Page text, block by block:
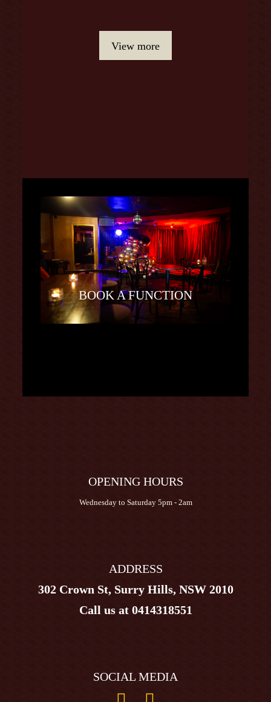
View more
BOOK A FUNCTION
OPENING HOURS
Wednesday to Saturday 5pm - 2am
ADDRESS
302 Crown St, Surry Hills, NSW 2010
Call us at 0414318551
SOCIAL MEDIA